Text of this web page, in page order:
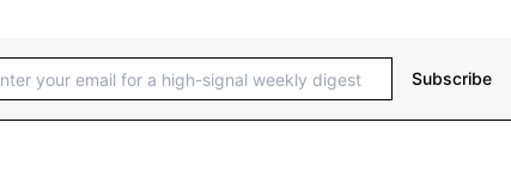
Subscribe